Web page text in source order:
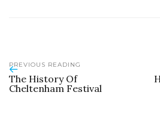
PREVIOUS READING
The History Of
Cheltenham Festival